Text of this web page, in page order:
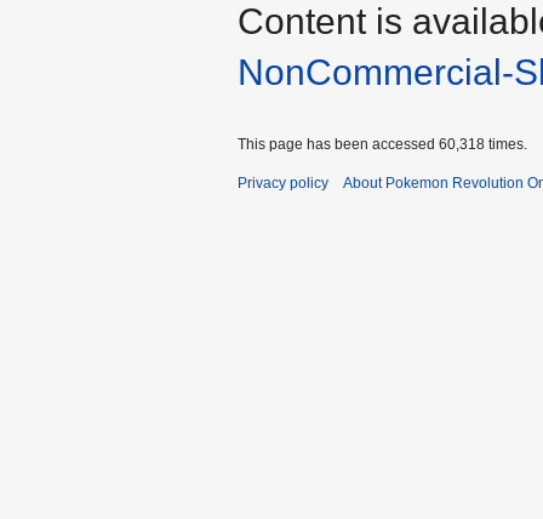
Content is
NonCommercial-
This page has been accessed 60,318 times.
Privacy policy About Pokemon Revolution